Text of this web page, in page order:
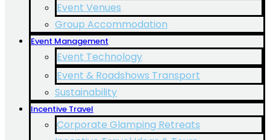
Event Venues
Group Accommodation
Event Management
Event Technology
Event & Roadshows Transport
Sustainability
Incentive Travel
Corporate Glamping Retreats